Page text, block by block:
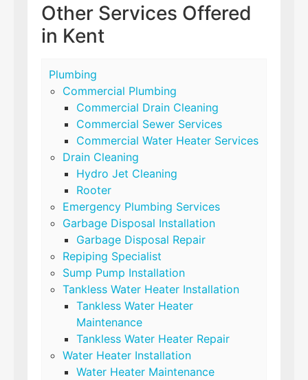
Other Services Offered
in Kent
Plumbing
Commercial Plumbing
Commercial Drain Cleaning
Commercial Sewer Services
Commercial Water Heater Services
Drain Cleaning
Hydro Jet Cleaning
Rooter
Emergency Plumbing Services
Garbage Disposal Installation
Garbage Disposal Repair
Repiping Specialist
Sump Pump Installation
Tankless Water Heater Installation
Tankless Water Heater
Maintenance
Tankless Water Heater Repair
Water Heater Installation
Water Heater Maintenance